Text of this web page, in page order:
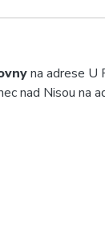
na adrese U
nad Nisou na